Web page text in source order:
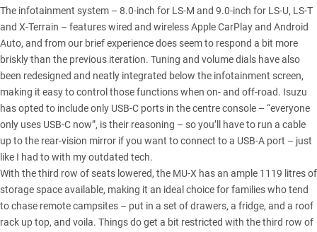
The infotainment system – 8.0-inch for LS-M and 9.0-inch for LS-U, LS-T
and X-Terrain – features wired and wireless Apple CarPlay and Android
Auto, and from our brief experience does seem to respond a bit more
briskly than the previous iteration. Tuning and volume dials have also
been redesigned and neatly integrated below the infotainment screen,
making it easy to control those functions when on- and off-road. Isuzu
has opted to include only USB-C ports in the centre console – “everyone
only uses USB-C now”, is their reasoning – so you’ll have to run a cable
up to the rear-vision mirror if you want to connect to a USB-A port – just
like I had to with my outdated tech.
With the third row of seats lowered, the MU-X has an ample 1119 litres of
storage space available, making it an ideal choice for families who tend
to chase remote campsites – put in a set of drawers, a fridge, and a roof
rack up top, and voila. Things do get a bit restricted with the third row of